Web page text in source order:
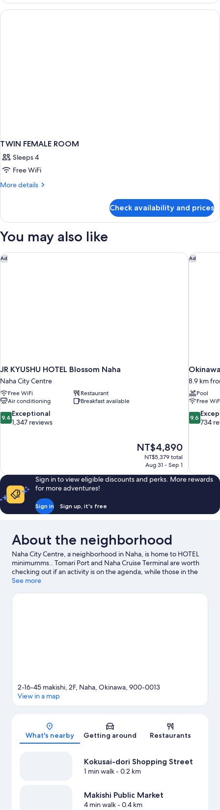
ROOM
TWIN FEMALE ROOM
Sleeps 4
Free WiFi
More details
More
FEMALE
Check availability and prices
You may also like
Ad
JR KYUSHU HOTEL Blossom Naha
Naha City Centre
Free WiFi
Restaurant
Air conditioning
Breakfast available
9.4
out
9.4 Exceptional
1,347 reviews
The
price
NT$4,890
NT$5,379 total
Aug 31 - Sep 1
JR KYUSHU HOTEL Blossom Naha Ad
8.9 km
Pool
Free
9.6
out
9.6
734
Sign in to view eligible discounts and perks. More rewards
for more adventures!
Sign in Sign up, it's free
About the neighborhood
Naha City Centre, a neighborhood in Naha, is home to HOTEL
minimumms.. Tomari Port and Naha Cruise Terminal are worth
checking out if an activity is on the agenda, while those in the
mood for shopping can visit Kokusai-dori Shopping Street and
in town? See what's going on at Okinawa Arena.
See more
Map
2-16-45 makishi, 2F, Naha, Okinawa, 900-0013
View in a map
What's nearby Getting around Restaurants
Kokusai-dori Shopping Street
1 min walk- 0.2 km
Makishi Public Market
4 min walk- 0.4 km